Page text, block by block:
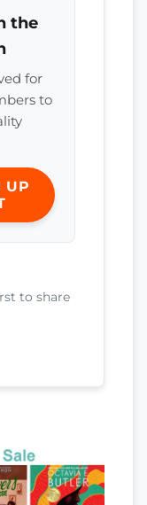
the
for
to
UP
to share